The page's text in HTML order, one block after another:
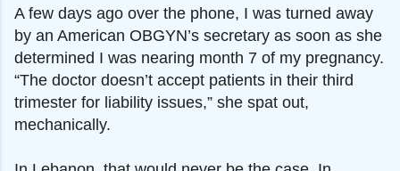
A few days ago over the phone, I was turned away
by an American OBGYN’s secretary as soon as she
determined I was nearing month 7 of my pregnancy.
“The doctor doesn’t accept patients in their third
trimester for liability issues,” she spat out,
mechanically.